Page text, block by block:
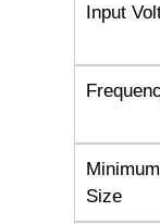
Input
Size